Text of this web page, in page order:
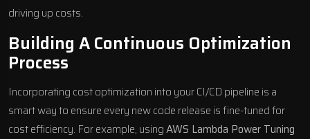
driving up costs.
Building A Continuous Optimization
Process
Incorporating cost optimization into your CI/CD pipeline is a
smart way to ensure every new code release is fine-tuned for
cost efficiency. For example, usingAWS Lambda Power Tuning